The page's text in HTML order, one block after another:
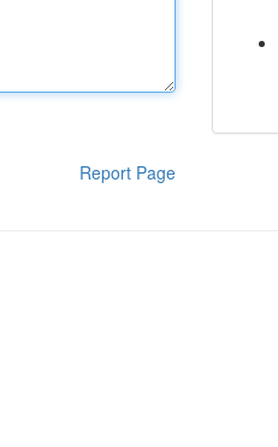
Report Page